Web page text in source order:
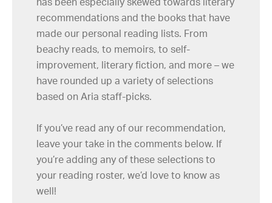
recommendations and the books that have
made our personal reading lists. From
beachy reads, to memoirs, to self-
improvement, literary fiction, and more – we
have rounded up a variety of selections
based on Aria staff-picks.
If you’ve read any of our recommendation,
leave your take in the comments below. If
you’re adding any of these selections to
your reading roster, we’d love to know as
well!